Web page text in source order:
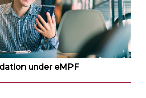
under eMPF